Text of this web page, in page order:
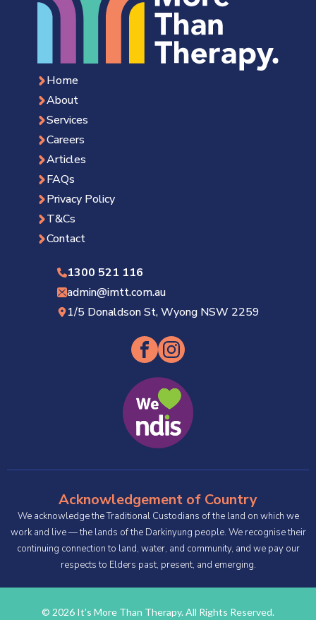
Home
About
Services
Careers
Articles
FAQs
Privacy Policy
T&Cs
Contact
1300 521 116
admin@imtt.com.au
1/5 Donaldson St, Wyong NSW 2259
Acknowledgement of Country
We acknowledge the Traditional Custodians of the land on which we
work and live — the lands of the Darkinyung people. We recognise their
continuing connection to land, water, and community, and we pay our
respects to Elders past, present, and emerging.
© 2026 It’s More Than Therapy. All Rights Reserved.